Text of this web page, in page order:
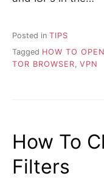
Posted in TIPS
Tagged HOW TO
TOR BROWSER VPN
How To
Filters